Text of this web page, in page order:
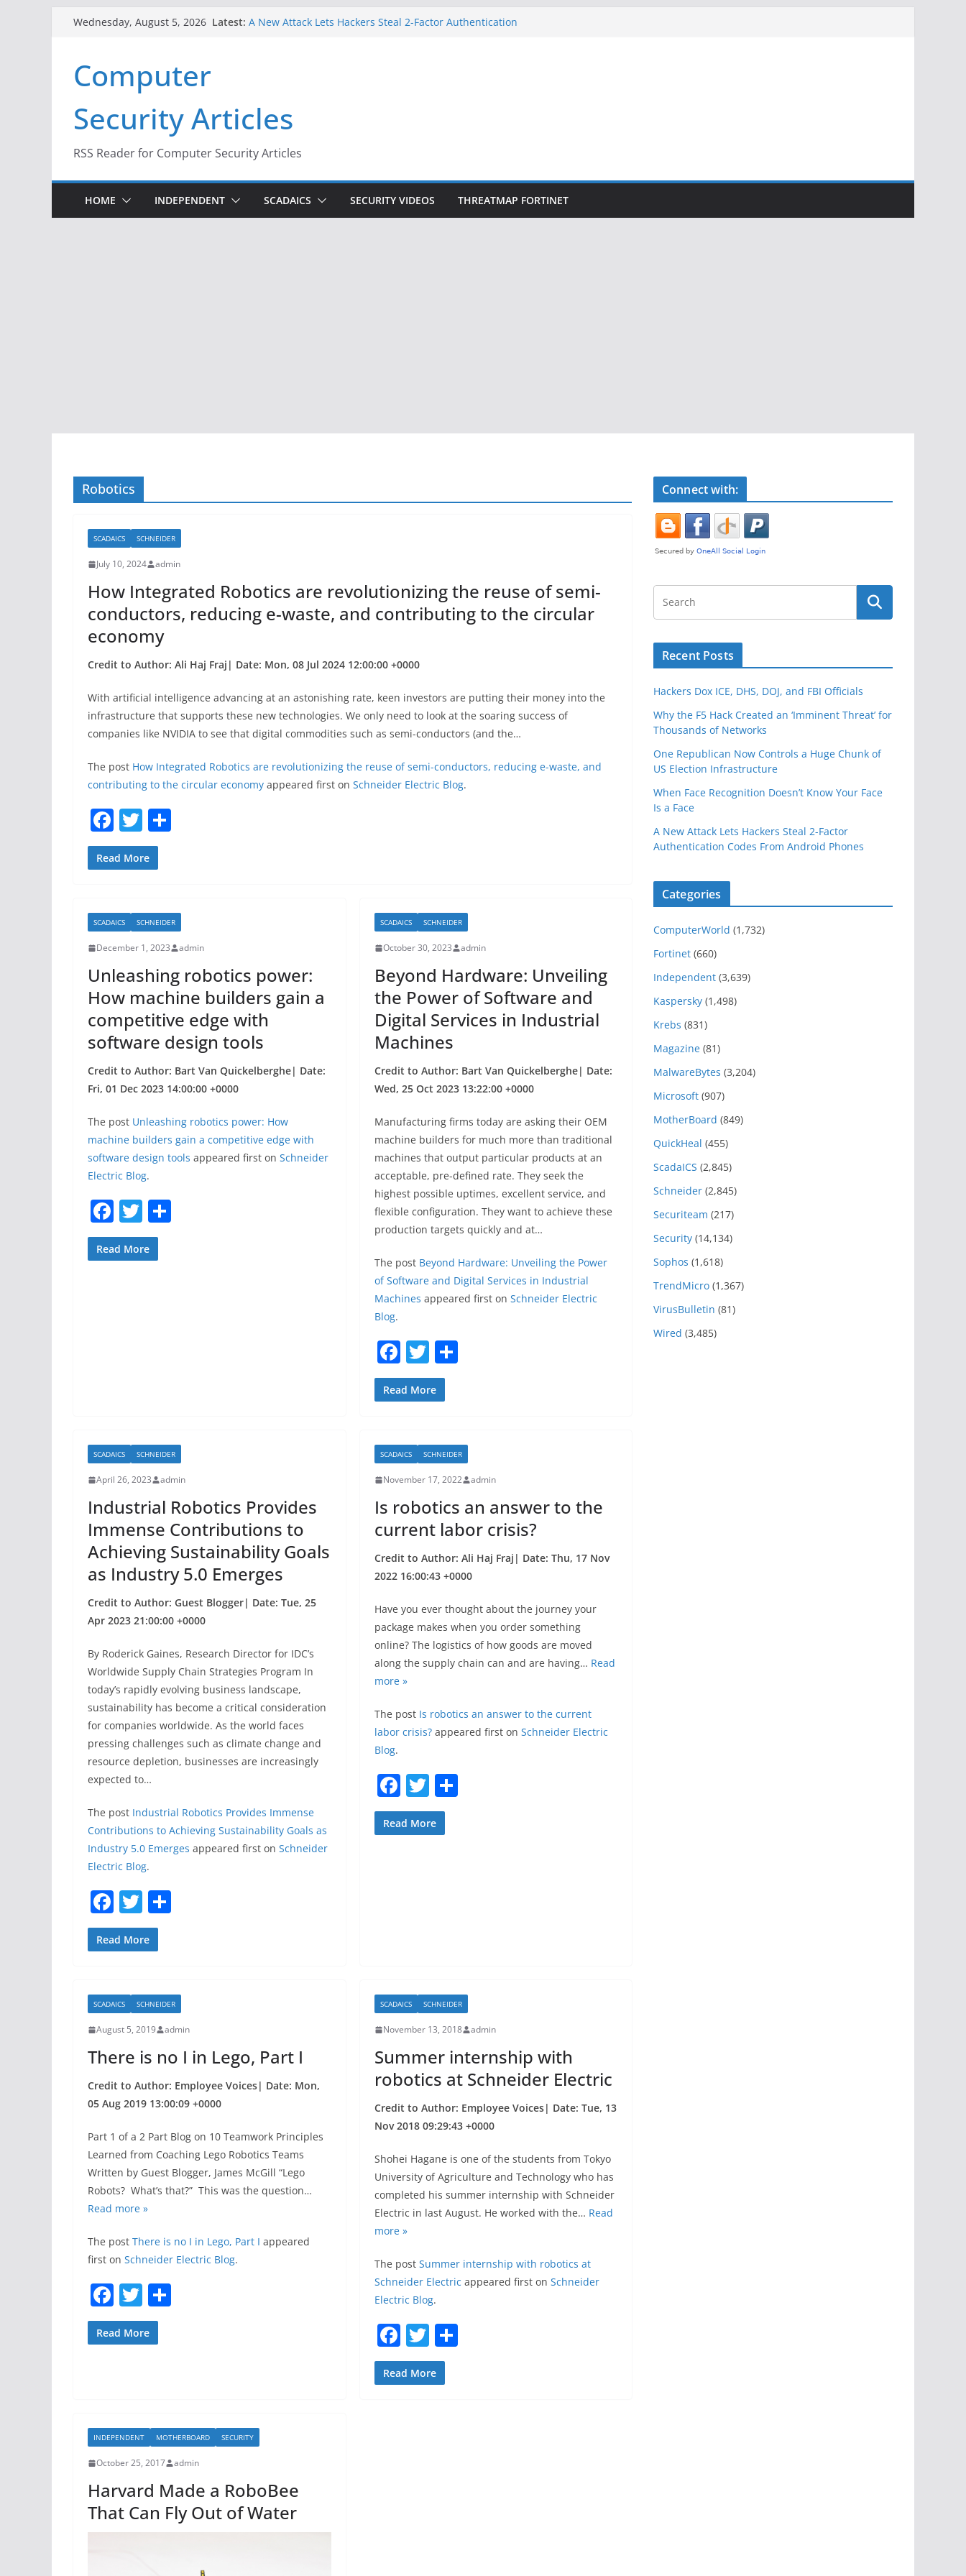
Wednesday, August 5, 2026 Latest: A New Attack Lets Hackers Steal 2-Factor Authentication
Infrastructure
When Face Recognition Doesn’t Know Your Face Is a Face
Computer
Security Articles
RSS Reader for Computer Security Articles
HOME INDEPENDENT SCADAICS SECURITY VIDEOS THREATMAP FORTINET
Robotics
SCADAICS SCHNEIDER
July 10, 2024 admin
How Integrated Robotics are revolutionizing the reuse of semi-
conductors, reducing e-waste, and contributing to the circular
economy
Credit to Author: Ali Haj Fraj| Date: Mon, 08 Jul 2024 12:00:00 +0000
With artificial intelligence advancing at an astonishing rate, keen investors are putting their money into the
infrastructure that supports these new technologies. We only need to look at the soaring success of
companies like NVIDIA to see that digital commodities such as semi-conductors (and the…
The post How Integrated Robotics are revolutionizing the reuse of semi-conductors, reducing e-waste, and
contributing to the circular economy appeared first on Schneider Electric Blog.
F
a
c
b
o
o
k
T
w
itt
Read More
SCADAICS SCHNEIDER
December 1, 2023 admin
Unleashing robotics power:
How machine builders gain a
competitive edge with
software design tools
Credit to Author: Bart Van Quickelberghe| Date:
Fri, 01 Dec 2023 14:00:00 +0000
The post Unleashing robotics power: How
machine builders gain a competitive edge with
software design tools appeared first on Schneider
Electric Blog.
F
a
c
T
w
itt
Read More
SCADAICS SCHNEIDER
October 30, 2023 admin
Beyond Hardware: Unveiling
the Power of Software and
Digital Services in Industrial
Machines
Credit to Author: Bart Van Quickelberghe| Date:
Wed, 25 Oct 2023 13:22:00 +0000
Manufacturing firms today are asking their OEM
machine builders for much more than traditional
machines that output particular products at an
acceptable, pre-defined rate. They seek the
highest possible uptimes, excellent service, and
flexible configuration. They want to achieve these
production targets quickly and at…
The post Beyond Hardware: Unveiling the Power
of Software and Digital Services in Industrial
Machines appeared first on Schneider Electric
Blog.
F
a
c
b
o
o
k
T
w
itt
S
Read More
SCADAICS SCHNEIDER
April 26, 2023 admin
Industrial Robotics Provides
Immense Contributions to
Achieving Sustainability Goals
as Industry 5.0 Emerges
Credit to Author: Guest Blogger| Date: Tue, 25
Apr 2023 21:00:00 +0000
By Roderick Gaines, Research Director for IDC’s
Worldwide Supply Chain Strategies Program In
today’s rapidly evolving business landscape,
sustainability has become a critical consideration
for companies worldwide. As the world faces
pressing challenges such as climate change and
resource depletion, businesses are increasingly
expected to…
The post Industrial Robotics Provides Immense
Contributions to Achieving Sustainability Goals as
Industry 5.0 Emerges appeared first on Schneider
Electric Blog.
F
a
c
b
o
o
k
T
w
itt
Read More
SCADAICS SCHNEIDER
November 17, 2022 admin
Is robotics an answer to the
current labor crisis?
Credit to Author: Ali Haj Fraj| Date: Thu, 17 Nov
2022 16:00:43 +0000
Have you ever thought about the journey your
package makes when you order something
online? The logistics of how goods are moved
along the supply chain can and are having… Read
more »
The post Is robotics an answer to the current
labor crisis?appeared first on Schneider Electric
Blog.
F
a
c
T
w
itt
S
Read More
SCADAICS SCHNEIDER
August 5, 2019 admin
There is no I in Lego, Part I
Credit to Author: Employee Voices| Date: Mon,
05 Aug 2019 13:00:09 +0000
Part 1 of a 2 Part Blog on 10 Teamwork Principles
Learned from Coaching Lego Robotics Teams
Written by Guest Blogger, James McGill “Lego
Robots? What’s that?” This was the question…
Read more »
The post There is no I in Lego, Part I appeared
first on Schneider Electric Blog.
F
a
c
o
k
T
w
itt
Read More
SCADAICS SCHNEIDER
November 13, 2018 admin
Summer internship with
robotics at Schneider Electric
Credit to Author: Employee Voices| Date: Tue, 13
Nov 2018 09:29:43 +0000
Shohei Hagane is one of the students from Tokyo
University of Agriculture and Technology who has
completed his summer internship with Schneider
Electric in last August. He worked with the… Read
more »
The post Summer internship with robotics at
Schneider Electric appeared first on Schneider
Electric Blog.
F
a
c
T
w
itt
S
Read More
INDEPENDENT MOTHERBOARD SECURITY
October 25, 2017 admin
Harvard Made a RoboBee
That Can Fly Out of Water
Connect with:
Recent Posts
Hackers Dox ICE, DHS, DOJ, and FBI Officials
Why the F5 Hack Created an ‘Imminent Threat’ for
Thousands of Networks
One Republican Now Controls a Huge Chunk of
US Election Infrastructure
When Face Recognition Doesn’t Know Your Face
Is a Face
A New Attack Lets Hackers Steal 2-Factor
Authentication Codes From Android Phones
Categories
ComputerWorld (1,732)
Fortinet (660)
Independent (3,639)
Kaspersky (1,498)
Krebs (831)
Magazine (81)
MalwareBytes (3,204)
Microsoft (907)
MotherBoard (849)
QuickHeal (455)
ScadaICS (2,845)
Schneider (2,845)
Securiteam (217)
Security (14,134)
Sophos (1,618)
TrendMicro (1,367)
VirusBulletin (81)
Wired (3,485)